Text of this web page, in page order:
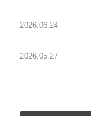
2026.06.24
2026.05.27